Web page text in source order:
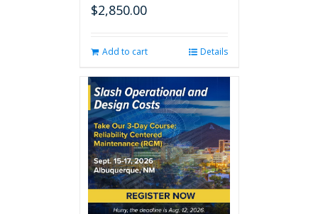
$2,850.00
Add to cart Details